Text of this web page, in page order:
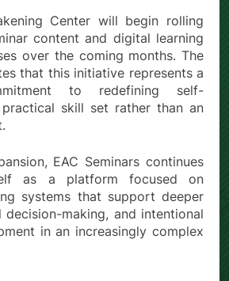
Center will begin rolling
content and digital learning
over the coming months. The
that this initiative represents a
to redefining self-
skill set rather than an
EAC Seminars continues
as a platform focused on
systems that support deeper
making, and intentional
in an increasingly complex